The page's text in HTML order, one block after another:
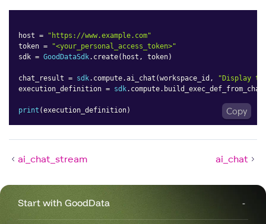
host =
"https://www.example.com"
token =
"<your_personal_access_token>"
sdk = GoodDataSdk. create( host , token)
chat_result = sdk. compute.ai_chat (workspace_id ,
"Display
execution_definition = sdk. compute.
print (execution_definition) Copy
ai_chat_stream ai_chat
Start with GoodData